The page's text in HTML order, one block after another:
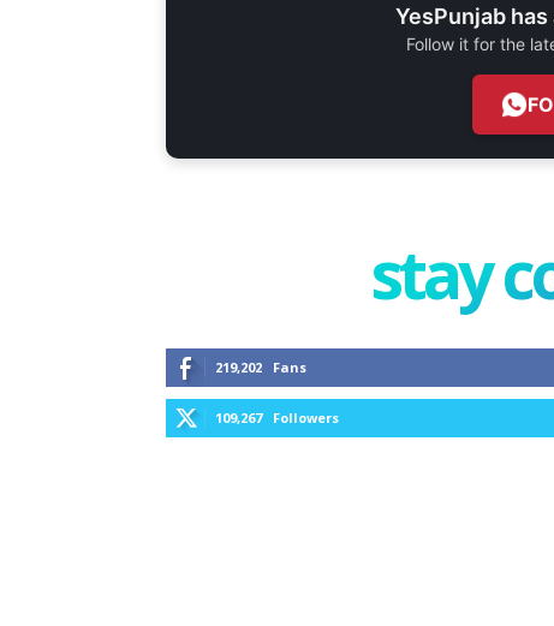
YesPunjab has
Follow it for the
stay
219,202 Fans
109,267 Followers